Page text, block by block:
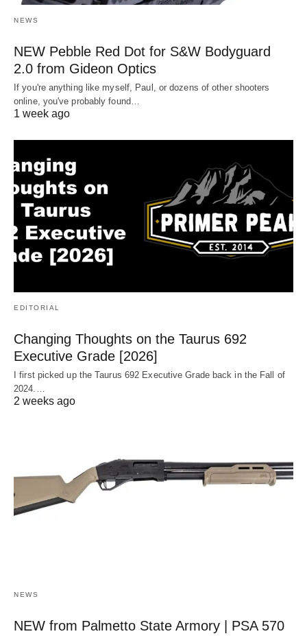
NEWS
NEW Pebble Red Dot for S&W Bodyguard
2.0 from Gideon Optics
If you're anything like myself, Paul, or dozens of other shooters
online, you've probably found…
1 week ago
EDITORIAL
Changing Thoughts on the Taurus 692
Executive Grade [2026]
I first picked up the Taurus 692 Executive Grade back in the Fall of
2024.…
2 weeks ago
NEWS
NEW from Palmetto State Armory | PSA 570